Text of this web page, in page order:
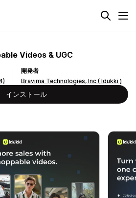
Videos & UGC
開発者
Bravima Technologies, Inc ( Idukki )
インストール